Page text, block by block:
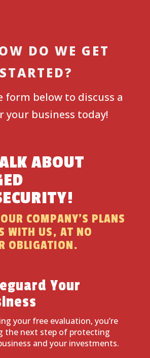
DO WE GET
STARTED?
form below to discuss a
your business today!
ABOUT
COMPANY’S PLANS
WITH US, AT NO
OBLIGATION.
Your
your free evaluation, you’re
the next step of protecting
and your investments.